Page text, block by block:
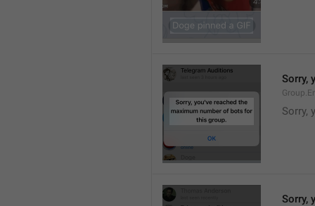
Sorry,
Sorry,
Sorry,